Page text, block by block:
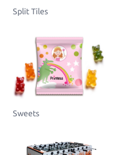
Split Tiles
Sweets